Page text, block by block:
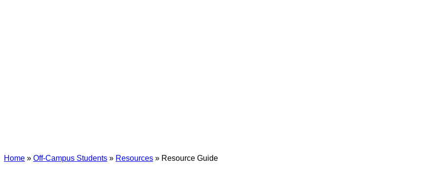
Home » Off-Campus Students » Resources » Resource Guide